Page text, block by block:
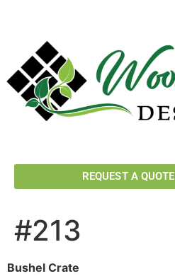
REQUEST A QUOTE
#213
Bushel Crate